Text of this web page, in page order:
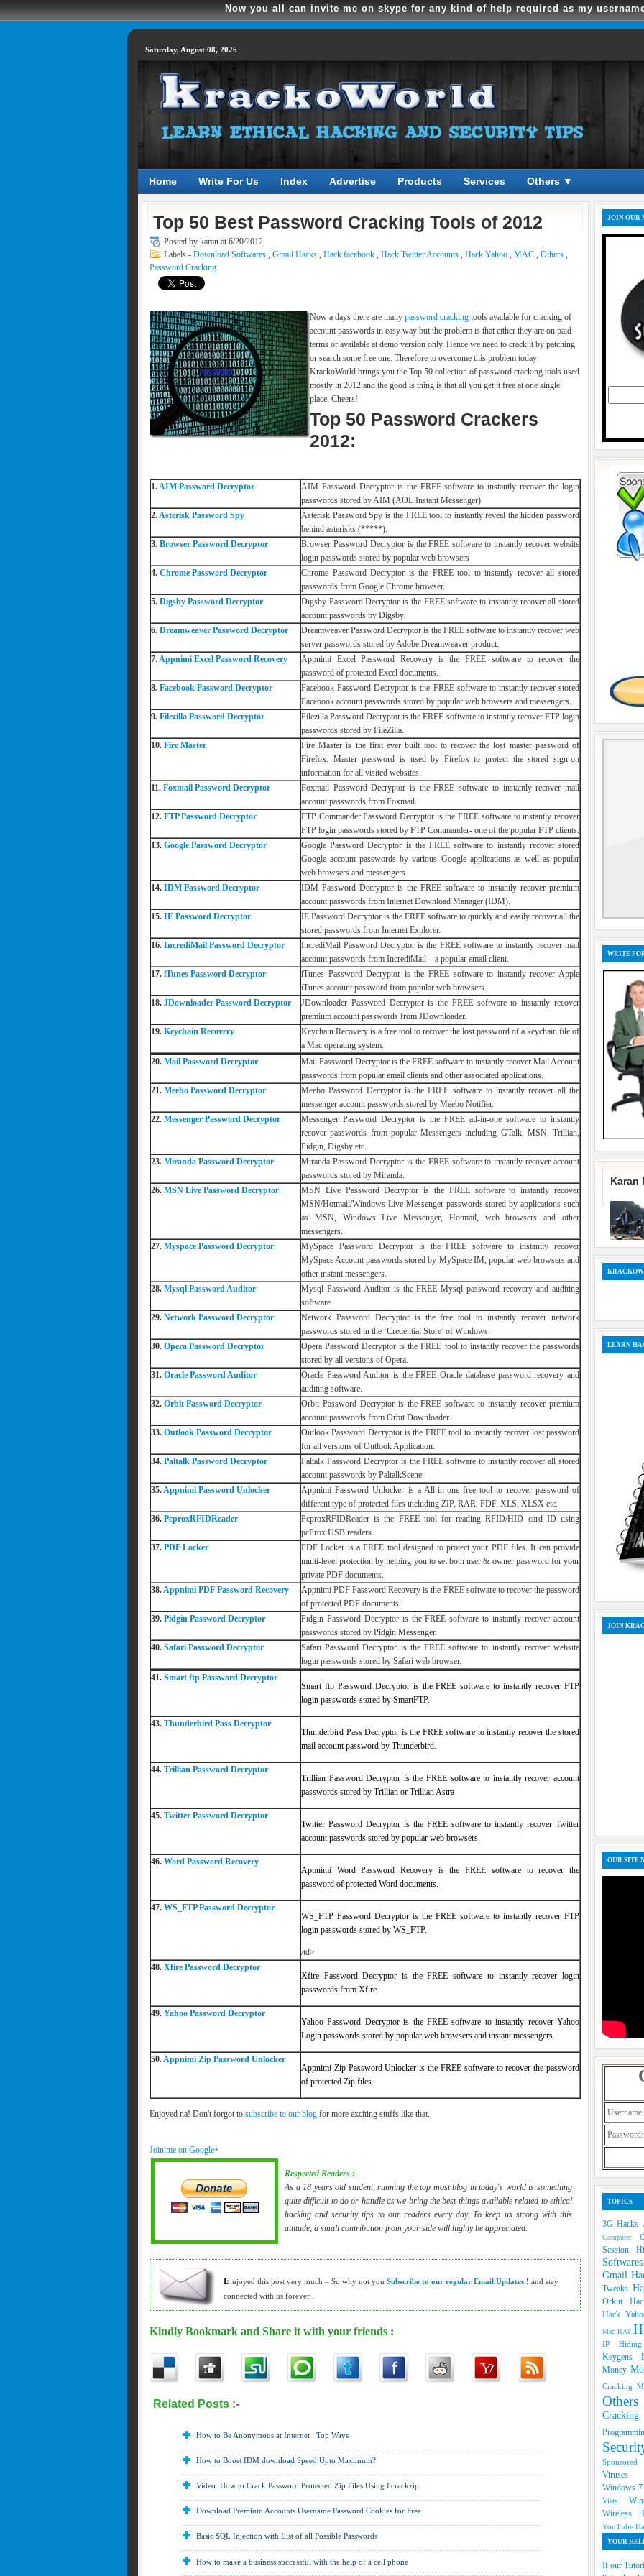
Now you all can invite me on skype for any kind of help required as my
Saturday, August 08, 2026
Home Write For Us Index Advertise Products Services Others ▼
Top 50 Best Password Cracking Tools of 2012
Posted by karan at 6/20/2012
Labels - Download Softwares , Gmail Hacks , Hack facebook , Hack Twitter Accounts , Hack Yahoo , MAC , Others ,
Password Cracking
Now a days there are many password cracking tools available for cracking of
account passwords in easy way but the problem is that either they are on paid
terms or available at demo version only. Hence we need to crack it by patching
or search some free one. Therefore to overcome this problem today
KrackoWorld brings you the Top 50 collection of password cracking tools used
mostly in 2012 and the good is thing is that all you get it free at one single
place. Cheers!
Top 50 Password Crackers
2012:
1.AIM Password Decryptor
AIM Password Decryptor is the FREE software to instantly recover the login
passwords stored by AIM (AOL Instant Messenger)
2.Asterisk Password Spy
Asterisk Password Spy is the FREE tool to instantly reveal the hidden password
behind asterisks (*****).
3. Browser Password Decryptor
Browser Password Decryptor is the FREE software to instantly recover website
login passwords stored by popular web browsers
4. Chrome Password Decryptor
Chrome Password Decryptor is the FREE tool to instantly recover all stored
passwords from Google Chrome browser.
5. Digsby Password Decryptor
Digsby Password Decryptor is the FREE software to instantly recover all stored
account passwords by Digsby.
6. Dreamweaver Password Decryptor
Dreamweaver Password Decryptor is the FREE software to instantly recover web
server passwords stored by Adobe Dreamweaver product.
7.Appnimi Excel Password Recovery
Appnimi Excel Password Recovery is the FREE software to recover the
password of protected Excel documents.
8. Facebook Password Decryptor
Facebook Password Decryptor is the FREE software to instantly recover stored
Facebook account passwords stored by popular web browsers and messengers.
9. Filezilla Password Decryptor
Filezilla Password Decryptor is the FREE software to instantly recover FTP login
passwords stored by FileZilla.
10. Fire Master
Fire Master is the first ever built tool to recover the lost master password of
Firefox. Master password is used by Firefox to protect the stored sign-on
information for all visited websites.
11. Foxmail Password Decryptor
Foxmail Password Decryptor is the FREE software to instantly recover mail
account passwords from Foxmail.
12. FTP Password Decryptor
FTP Commander Password Decryptor is the FREE software to instantly recover
FTP login passwords stored by FTP Commander- one of the popular FTP clients.
13. Google Password Decryptor
Google Password Decryptor is the FREE software to instantly recover stored
Google account passwords by various Google applications as well as popular
web browsers and messengers
14. IDM Password Decryptor
IDM Password Decryptor is the FREE software to instantly recover premium
account passwords from Internet Download Manager (IDM).
15. IE Password Decryptor
IE Password Decryptor is the FREE software to quickly and easily recover all the
stored passwords from Internet Explorer.
16. IncrediMail Password Decryptor
IncrediMail Password Decryptor is the FREE software to instantly recover mail
account passwords from IncrediMail – a popular email client.
17. iTunes Password Decryptor
iTunes Password Decryptor is the FREE software to instantly recover Apple
iTunes account password from popular web browsers.
18. JDownloader Password Decryptor
JDownloader Password Decryptor is the FREE software to instantly recover
premium account passwords from JDownloader.
19. Keychain Recovery
Keychain Recovery is a free tool to recover the lost password of a keychain file of
a Mac operating system.
20. Mail Password Decryptor
Mail Password Decryptor is the FREE software to instantly recover Mail Account
passwords from popular email clients and other associated applications.
21. Meebo Password Decryptor
Meebo Password Decryptor is the FREE software to instantly recover all the
messenger account passwords stored by Meebo Notifier.
22. Messenger Password Decryptor
Messenger Password Decryptor is the FREE all-in-one software to instantly
recover passwords from popular Messengers including GTalk, MSN, Trillian,
Pidgin, Digsby etc.
23. Miranda Password Decryptor
Miranda Password Decryptor is the FREE software to instantly recover account
passwords stored by Miranda.
26. MSN Live Password Decryptor
MSN Live Password Decryptor is the FREE software to instantly recover
MSN/Hotmail/Windows Live Messenger passwords stored by applications such
as MSN, Windows Live Messenger, Hotmail, web browsers and other
messengers.
27. Myspace Password Decryptor
MySpace Password Decryptor is the FREE software to instantly recover
MySpace Account passwords stored by MySpace IM, popular web browsers and
other instant messengers.
28. Mysql Password Auditor
Mysql Password Auditor is the FREE Mysql password recovery and auditing
software.
29. Network Password Decryptor
Network Password Decryptor is the free tool to instantly recover network
passwords stored in the ‘Credential Store’ of Windows.
30. Opera Password Decryptor
Opera Password Decryptor is the FREE tool to instantly recover the passwords
stored by all versions of Opera.
31. Oracle Password Auditor
Oracle Password Auditor is the FREE Oracle database password recovery and
auditing software.
32. Orbit Password Decryptor
Orbit Password Decryptor is the FREE software to instantly recover premium
account passwords from Orbit Downloader.
33. Outlook Password Decryptor
Outlook Password Decryptor is the FREE tool to instantly recover lost password
for all versions of Outlook Application.
34. Paltalk Password Decryptor
Paltalk Password Decryptor is the FREE software to instantly recover all stored
account passwords by PaltalkScene.
35.Appnimi Password Unlocker
Appnimi Password Unlocker is a All-in-one free tool to recover password of
different type of protected files including ZIP, RAR, PDF, XLS, XLSX etc.
36. PcproxRFIDReader
PcproxRFIDReader is the FREE tool for reading RFID/HID card ID using
pcProx USB readers.
37. PDF Locker
PDF Locker is a FREE tool designed to protect your PDF files. It can provide
multi-level protection by helping you to set both user & owner password for your
private PDF documents.
38.Appnimi PDF Password Recovery
Appnimi PDF Password Recovery is the FREE software to recover the password
of protected PDF documents.
39. Pidgin Password Decryptor
Pidgin Password Decryptor is the FREE software to instantly recover account
passwords stored by Pidgin Messenger.
40. Safari Password Decryptor
Safari Password Decryptor is the FREE software to instantly recover website
login passwords stored by Safari web browser.
41. Smart ftp Password Decryptor
Smart ftp Password Decryptor is the FREE software to instantly recover FTP
login passwords stored by SmartFTP.
43. Thunderbird Pass Decryptor
Thunderbird Pass Decryptor is the FREE software to instantly recover the stored
mail account password by Thunderbird.
44. Trillian Password Decryptor
Trillian Password Decryptor is the FREE software to instantly recover account
passwords stored by Trillian or Trillian Astra
45. Twitter Password Decryptor
Twitter Password Decryptor is the FREE software to instantly recover Twitter
account passwords stored by popular web browsers.
46. Word Password Recovery
Appnimi Word Password Recovery is the FREE software to recover the
password of protected Word documents.
47. WS_FTP Password Decryptor
WS_FTP Password Decryptor is the FREE software to instantly recover FTP
login passwords stored by WS_FTP.
/td>
48. Xfire Password Decryptor
Xfire Password Decryptor is the FREE software to instantly recover login
passwords from Xfire.
49. Yahoo Password Decryptor
Yahoo Password Decryptor is the FREE software to instantly recover Yahoo
Login passwords stored by popular web browsers and instant messengers.
50.Appnimi Zip Password Unlocker
Appnimi Zip Password Unlocker is the FREE software to recover the password
of protected Zip files.
Enjoyed na! Don't forgot to subscribe to our blog for more exciting stuffs like that.
Join me on Google+
Respected Readers :-
As a 18 years old student, running the top most blog in today's world is something
quite difficult to do or handle as we bring the best things available related to ethical
hacking and security tips to our readers every day. To keep us strong with this
attitude, a small contribution from your side will highly be appreciated.
E njoyed this post very much – So why not you Subscribe to our regular Email Updates ! and stay
connected with us forever .
Kindly Bookmark and Share it with your friends :
Related Posts :-
How to Be Anonymous at Internet : Top Ways
How to Boost IDM download Speed Upto Maximum?
Video: How to Crack Password Protected Zip Files Using Fcrackzip
Download Premium Accounts Username Password Cookies for Free
Basic SQL Injection with List of all Possible Passwords
How to make a business successful with the help of a cell phone
JOIN OUR
WRITE
Karan
LEARN
JOIN
OUR SITE
Username:
Password:
TOPICS
3G Hacks
Computer
Session
Gmail
Tweaks
Orkut
Hack
Mac RAT
IP
Keygens
Money
Cracking
Viruses
Windows 7
Vista
Wireless
YouTube
YOUR
If our